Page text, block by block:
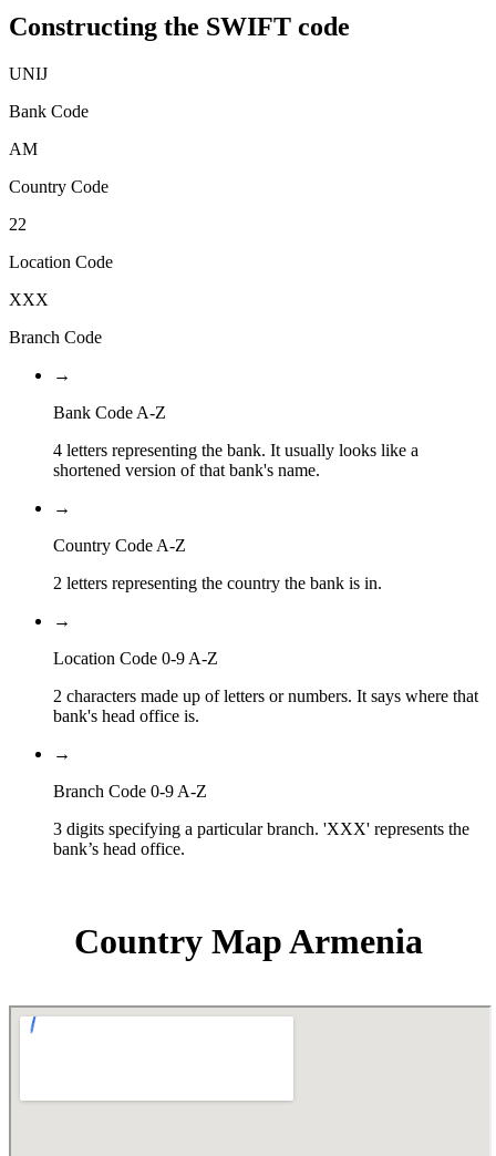
Constructing the SWIFT code
UNIJ
Bank Code
AM
Country Code
22
Location Code
XXX
Branch Code
→
Bank Code A-Z
4 letters representing the bank. It usually looks like a
shortened version of that bank's name.
→
Country Code A-Z
2 letters representing the country the bank is in.
→
Location Code 0-9 A-Z
2 characters made up of letters or numbers. It says where that
bank's head office is.
→
Branch Code 0-9 A-Z
3 digits specifying a particular branch. 'XXX' represents the
bank’s head office.
Country Map Armenia